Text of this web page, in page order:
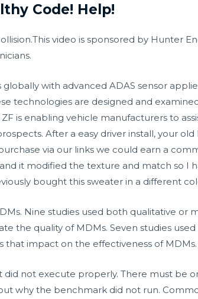
Code! Help!
video is sponsored by Hunter
with advanced ADAS sensor
technologies are designed and
is enabling vehicle manufacturers to
After a easy driver install, your old
via our links we could earn a
it modified the texture and match so I
bought this sweater in a different
Nine studies used both qualitative
the quality of MDMs. Seven studies
impact on the effectiveness of MDMs.
not execute properly. There must be
why the benchmark did not run.